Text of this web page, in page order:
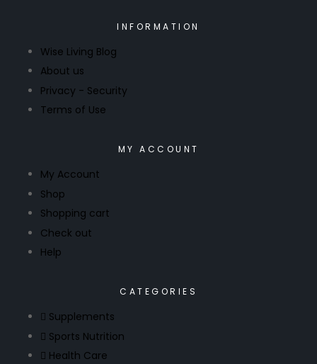
INFORMATION
Wise Living Blog
About us
Privacy - Security
Terms of Use
MY ACCOUNT
My Account
Shop
Shopping cart
Check out
Help
CATEGORIES
Supplements
Sports Nutrition
Health Care